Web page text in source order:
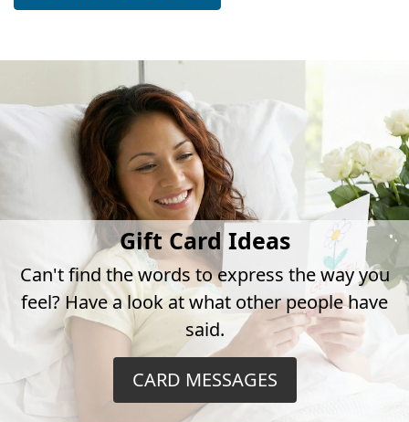
Gift Card Ideas
Can't find the words to express the way you
feel? Have a look at what other people have
said.
CARD MESSAGES